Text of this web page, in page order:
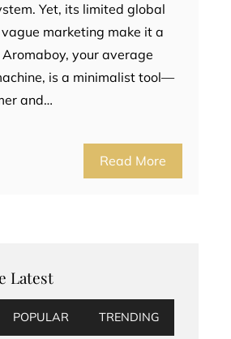
Yet, its limited global
marketing make it a
your average
is a minimalist tool—
and…
Read More
Latest
POPULAR TRENDING